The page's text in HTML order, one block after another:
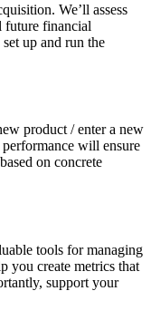
We’ll assess
future financial
up and run the
product / enter a new
will ensure
on concrete
tools for managing
you create metrics that
support your